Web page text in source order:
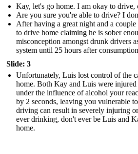
Kay, let's go home. I am okay to
Are you sure you're able to drive? I
After having a great night and a
to drive home claiming he is sober
misconception amongst drunk drivers
system until 25 hours after
Slide: 3
Unfortunately, Luis lost control of the
home. Both Kay and Luis were
under the influence of alcohol your
by 2 seconds, leaving you vulnerable
driving can result in severely injuring
ever drinking, don't ever be Luis and
home.